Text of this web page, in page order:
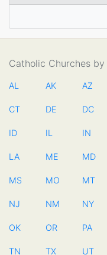
Catholic Churches
AL AK AZ
CT DE DC
ID IL IN
LA ME MD
MS MO MT
NJ NM NY
OK OR PA
TN TX UT